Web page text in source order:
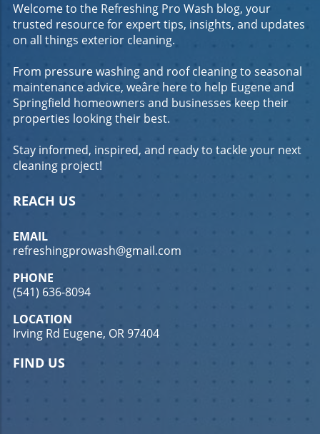
Clean Concrete on Customer Perception First
impressions matter, and the cleanliness of
your concrete surfaces can influence how
maintained exterior can convey reliability and
attention to detail, while dirty or stained
concrete may suggest neglect. Investing in
commercial concrete cleaning in Eugene, OR,
and loyalty, ultimately boosting your bottom
line. What You'll Learn Understanding the
Effective techniques for cleaning concrete
service in Eugene, OR Techniques for Effective
Commercial Concrete Cleaning Pressure
Washing: The Go-To Method Pressure washing
is one of the most effective methods for
commercial concrete cleaning in Eugene, OR.
to remove dirt, grime, and stains from
concrete surfaces. It's particularly effective for
appearance of your concrete. Regular
Welcome to the Refreshing Pro Wash blog, your
trusted resource for expert tips, insights, and updates
on all things exterior cleaning.
From pressure washing and roof cleaning to seasonal
maintenance advice, weâre here to help Eugene and
Springfield homeowners and businesses keep their
properties looking their best.
Stay informed, inspired, and ready to tackle your next
cleaning project!
REACH US
EMAIL
refreshingprowash@gmail.com
PHONE
(541) 636-8094
LOCATION
Irving Rd Eugene, OR 97404
FIND US